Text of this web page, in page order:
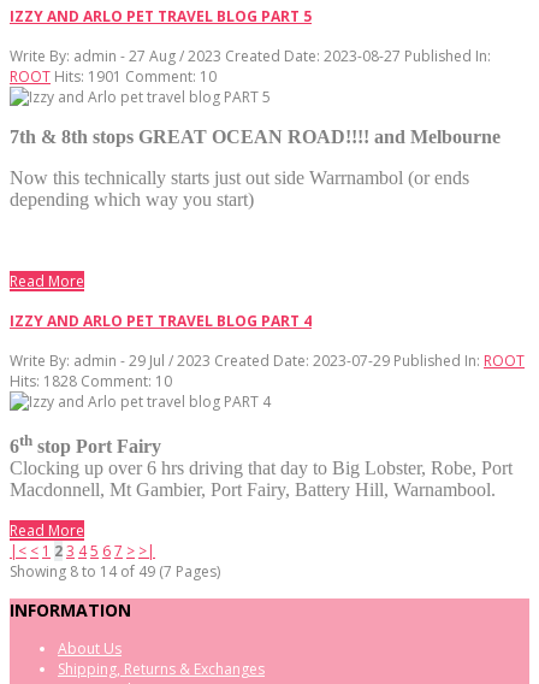
IZZY AND ARLO PET TRAVEL BLOG PART 5
Write By: admin - 27 Aug / 2023 Created Date: 2023-08-27 Published In:
ROOT Hits: 1901 Comment: 10
7th & 8th stops GREAT OCEAN ROAD!!!! and Melbourne
Now this technically starts just out side Warrnambol (or ends
depending which way you start)
Read More
IZZY AND ARLO PET TRAVEL BLOG PART 4
Write By: admin - 29 Jul / 2023 Created Date: 2023-07-29 Published In: ROOT
Hits: 1828 Comment: 10
6th stop Port Fairy
Clocking up over 6 hrs driving that day to Big Lobster, Robe, Port
Macdonnell, Mt Gambier, Port Fairy, Battery Hill, Warnambool.
Read More
|< < 1 23 45 67 > >|
Showing 8 to 14 of 49 (7 Pages)
INFORMATION
About Us
Shipping, Returns & Exchanges